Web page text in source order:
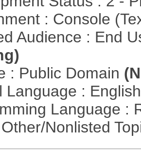
: Console
Audience : End
: Public Domain
Language :
Language :
Nonlisted